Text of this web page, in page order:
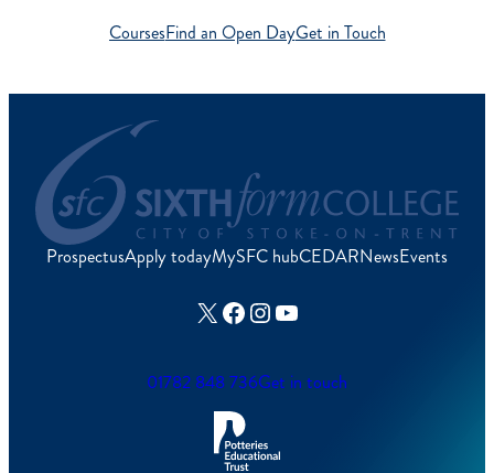
CoursesFind an Open DayGet in Touch
ProspectusApply todayMySFC hubCEDARNewsEvents
X Facebook
Instagram
YouTube
01782 848 736Get in touch